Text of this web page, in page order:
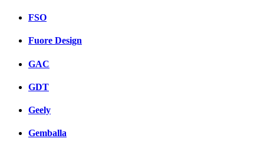
FSO
Fuore Design
GAC
GDT
Geely
Gemballa